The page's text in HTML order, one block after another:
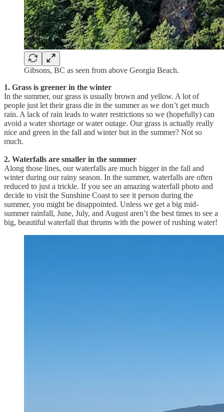
Gibsons, BC as seen from above Georgia Beach.
1. Grass is greener in the winter
In the summer, our grass is usually brown and yellow. A lot of
people just let their grass die in the summer as we don’t get much
rain. A lack of rain leads to water restrictions so we (hopefully) can
avoid a water shortage or water outage. Our grass is actually really
nice and green in the fall and winter but in the summer? Not so
much.
2. Waterfalls are smaller in the summer
Along those lines, our waterfalls are much bigger in the fall and
winter during our rainy season. In the summer, waterfalls are often
reduced to just a trickle. If you see an amazing waterfall photo and
decide to visit the Sunshine Coast to see it person during the
summer, you might be disappointed. Unless we get a big mid-
summer rainfall, June, July, and August aren’t the best times to see a
big, beautiful waterfall that thrums with the power of rushing water!